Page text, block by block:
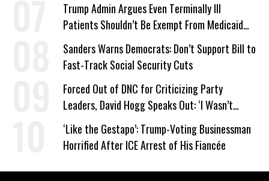
Trump Admin Argues Even Terminally Ill
Patients Shouldn’t Be Exempt From Medicaid
Work Requirements
Sanders Warns Democrats: Don’t Support Bill to
Fast-Track Social Security Cuts
Forced Out of DNC for Criticizing Party
Leaders, David Hogg Speaks Out: ‘I Wasn’t
Wrong’
‘Like the Gestapo’: Trump-Voting Businessman
Horrified After ICE Arrest of His Fiancée